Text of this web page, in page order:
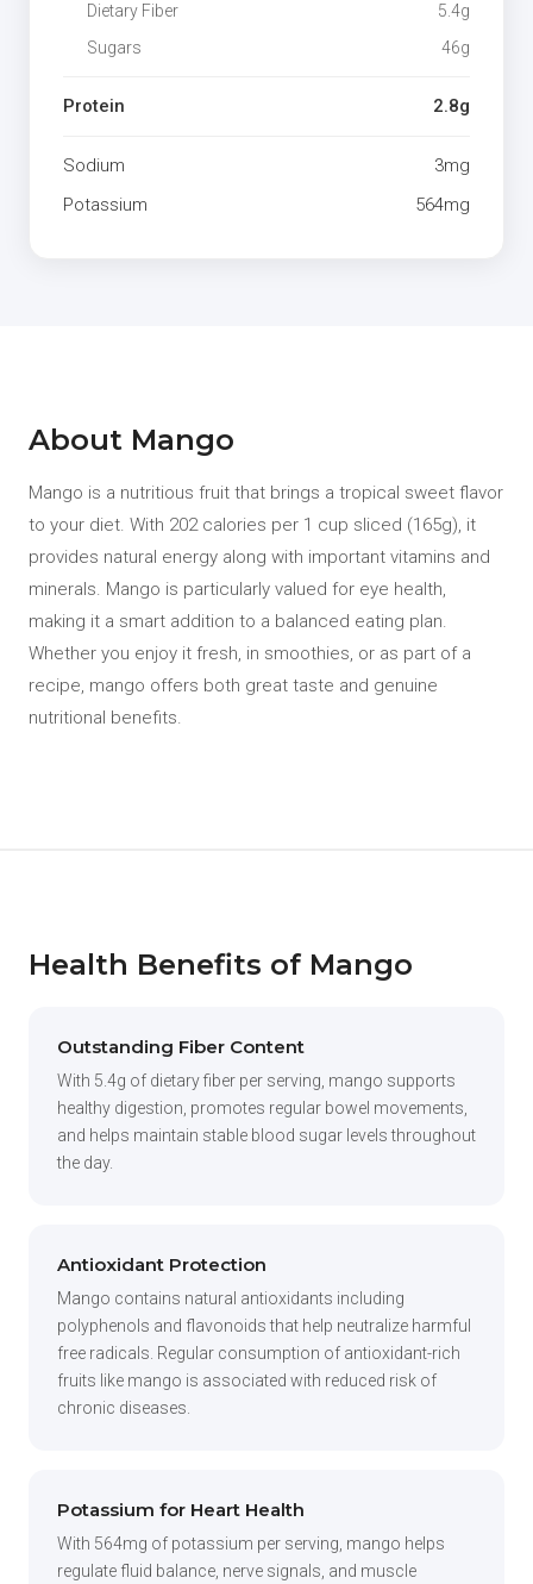
Dietary Fiber
5.4g
Sugars
46g
Protein 2.8g
Sodium
3mg
Potassium
564mg
About Mango
Mango is a nutritious fruit that brings a tropical sweet flavor
to your diet. With 202 calories per 1 cup sliced (165g), it
provides natural energy along with important vitamins and
minerals. Mango is particularly valued for eye health,
making it a smart addition to a balanced eating plan.
Whether you enjoy it fresh, in smoothies, or as part of a
recipe, mango offers both great taste and genuine
nutritional benefits.
Health Benefits of Mango
Outstanding Fiber Content
With 5.4g of dietary fiber per serving, mango supports
healthy digestion, promotes regular bowel movements,
and helps maintain stable blood sugar levels throughout
the day.
Antioxidant Protection
Mango contains natural antioxidants including
polyphenols and flavonoids that help neutralize harmful
free radicals. Regular consumption of antioxidant-rich
fruits like mango is associated with reduced risk of
chronic diseases.
Potassium for Heart Health
With 564mg of potassium per serving, mango helps
regulate fluid balance, nerve signals, and muscle